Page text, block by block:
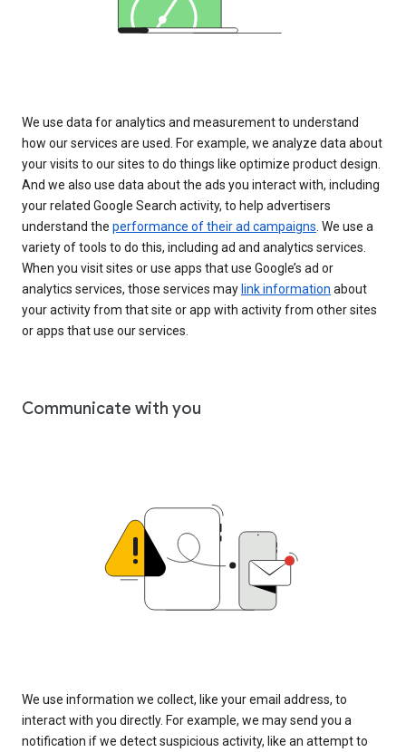
We use data for analytics and measurement to understand
how our services are used. For example, we analyze data about
your visits to our sites to do things like optimize product design.
And we also use data about the ads you interact with, including
your related Google Search activity, to help advertisers
understand the performance of their ad campaigns. We use a
variety of tools to do this, including ad and analytics services.
When you visit sites or use apps that use Google’s ad or
analytics services, those services may link information about
your activity from that site or app with activity from other sites
or apps that use our services.
Communicate with you
We use information we collect, like your email address, to
interact with you directly. For example, we may send you a
notification if we detect suspicious activity, like an attempt to